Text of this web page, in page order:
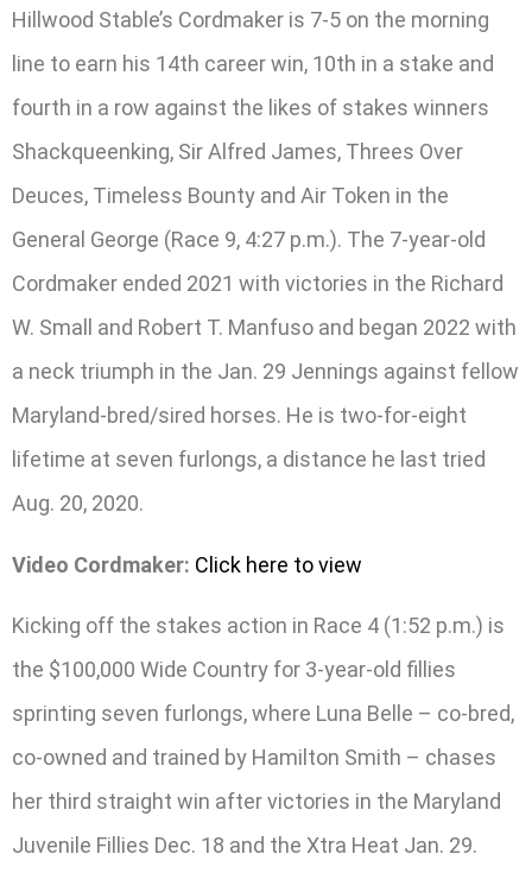
Hillwood Stable’s Cordmaker is 7-5 on the morning
line to earn his 14th career win, 10th in a stake and
fourth in a row against the likes of stakes winners
Shackqueenking, Sir Alfred James, Threes Over
Deuces, Timeless Bounty and Air Token in the
General George (Race 9, 4:27 p.m.). The 7-year-old
Cordmaker ended 2021 with victories in the Richard
W. Small and Robert T. Manfuso and began 2022 with
a neck triumph in the Jan. 29 Jennings against fellow
Maryland-bred/sired horses. He is two-for-eight
lifetime at seven furlongs, a distance he last tried
Aug. 20, 2020.
Video Cordmaker: Click here to view
Kicking off the stakes action in Race 4 (1:52 p.m.) is
the $100,000 Wide Country for 3-year-old fillies
sprinting seven furlongs, where Luna Belle – co-bred,
co-owned and trained by Hamilton Smith – chases
her third straight win after victories in the Maryland
Juvenile Fillies Dec. 18 and the Xtra Heat Jan. 29.